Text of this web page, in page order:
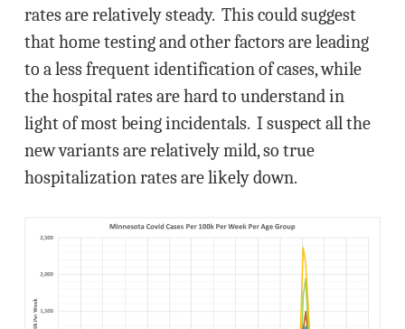
rates are relatively steady. This could suggest
that home testing and other factors are leading
to a less frequent identification of cases, while
the hospital rates are hard to understand in
light of most being incidentals. I suspect all the
new variants are relatively mild, so true
hospitalization rates are likely down.